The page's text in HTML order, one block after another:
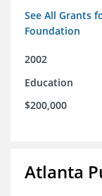
See All Grants
Foundation
2002
Education
$200,000
Atlanta